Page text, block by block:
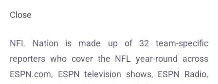
Close
NFL Nation is made up of 32 team-specific
reporters who cover the NFL year-round across
ESPN.com, ESPN television shows, ESPN Radio,